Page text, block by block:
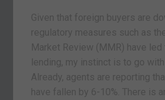
Given that foreign buyers are
regulatory measures such as
Market Review (MMR) have led
lending, my instinct is to go with
Already, agents are reporting
have fallen by 6-10%. There is